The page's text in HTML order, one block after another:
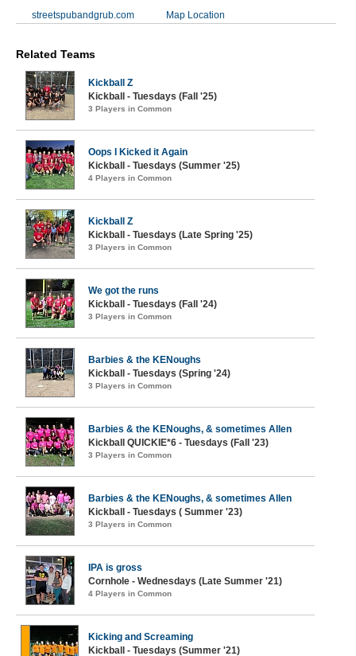
streetspubandgrub.com
Map Location
Related Teams
Kickball Z
Kickball - Tuesdays (Fall '25)
3 Players in Common
Oops I Kicked it Again
Kickball - Tuesdays (Summer '25)
4 Players in Common
Kickball Z
Kickball - Tuesdays (Late Spring '25)
3 Players in Common
We got the runs
Kickball - Tuesdays (Fall '24)
3 Players in Common
Barbies & the KENoughs
Kickball - Tuesdays (Spring '24)
3 Players in Common
Barbies & the KENoughs, & sometimes Allen
Kickball QUICKIE*6 - Tuesdays (Fall '23)
3 Players in Common
Barbies & the KENoughs, & sometimes Allen
Kickball - Tuesdays ( Summer '23)
3 Players in Common
IPA is gross
Cornhole - Wednesdays (Late Summer '21)
4 Players in Common
Kicking and Screaming
Kickball - Tuesdays (Summer '21)